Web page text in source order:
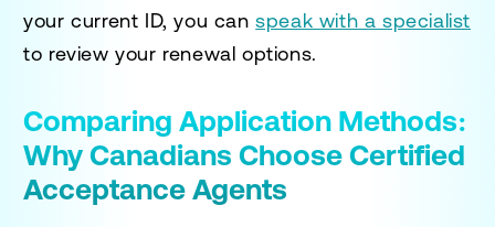
your current ID, you canspeak with a specialist
to review your renewal options.
Comparing Application Methods:
Why Canadians Choose Certified
Acceptance Agents